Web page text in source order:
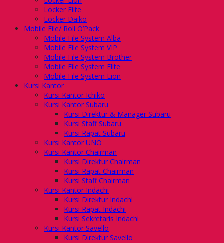
Locker Elite
Locker Daiko
Mobile File/ Roll O’Pack
Mobile File System Alba
Mobile File System VIP
Mobile File System Brother
Mobile File System Elite
Mobile File System Lion
Kursi Kantor
Kursi Kantor Ichiko
Kursi Kantor Subaru
Kursi Direktur & Manager Subaru
Kursi Staff Subaru
Kursi Rapat Subaru
Kursi Kantor UNO
Kursi Kantor Chairman
Kursi Direktur Chairman
Kursi Rapat Chairman
Kursi Staff Chairman
Kursi Kantor Indachi
Kursi Direktur Indachi
Kursi Rapat Indachi
Kursi Sekretaris Indachi
Kursi Kantor Savello
Kursi Direktur Savello